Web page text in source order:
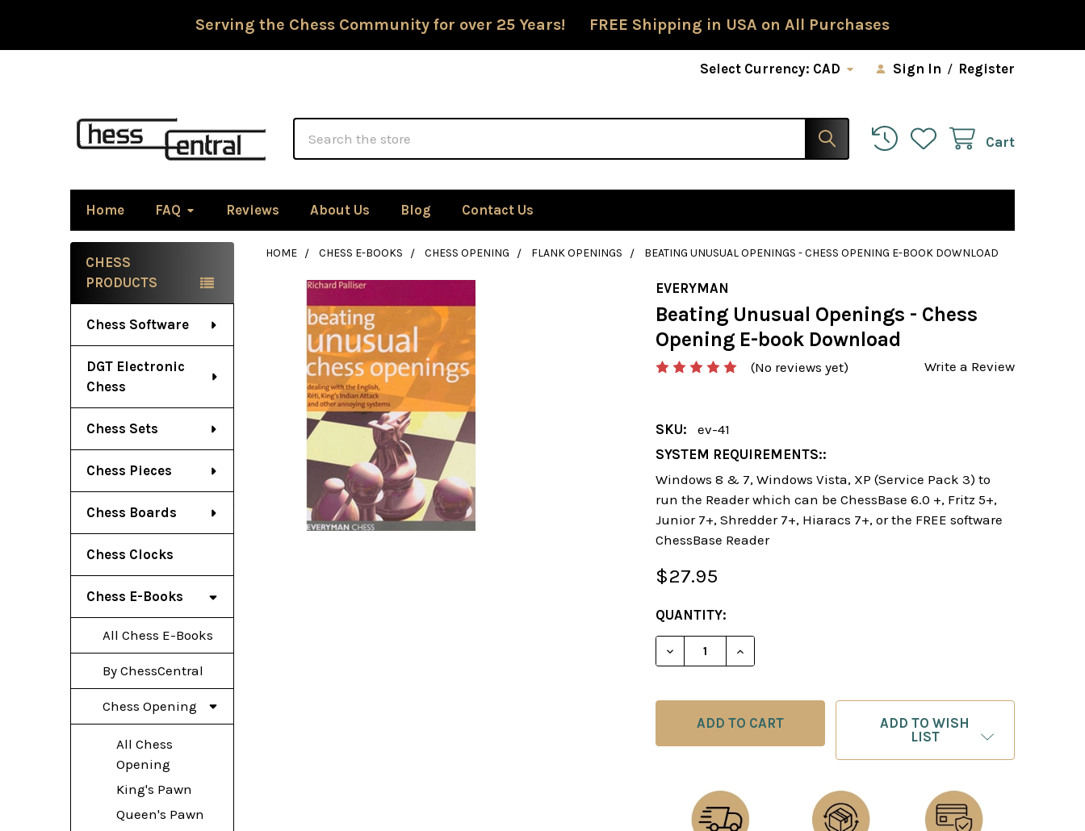
Serving the Chess Community for over 25 Years! FREE Shipping in USA on All Purchases
Select Currency: CAD Sign In / Register
Cart
Home FAQ Reviews About Us Blog Contact Us
Sidebar
CHESS
PRODUCTS
Chess Software
DGT Electronic
Chess
Chess Sets
Chess Pieces
Chess Boards
Chess Clocks
Chess E-Books
All Chess E-Books
By ChessCentral
Chess Opening
All Chess
Opening
King's Pawn
Queen's Pawn
HOME CHESS E-BOOKS CHESS OPENING FLANK OPENINGS BEATING UNUSUAL OPENINGS - CHESS OPENING E-BOOK DOWNLOAD
EVERYMAN
Beating Unusual Openings - Chess
Opening E-book Download
(No reviews yet) Write a Review
SKU:
ev-41
SYSTEM REQUIREMENTS::
Windows 8 & 7, Windows Vista, XP (Service Pack 3) to
run the Reader which can be ChessBase 6.0 +, Fritz 5+,
Junior 7+, Shredder 7+, Hiaracs 7+, or the FREE software
ChessBase Reader
$27.95
CURRENT
STOCK:
QUANTITY:
DECREASE QUANTITY OF BEATING UNUSUAL OPENINGS -
INCREASE QUANTITY OF BEATING UNUSUAL
ADD TO WISH
LIST